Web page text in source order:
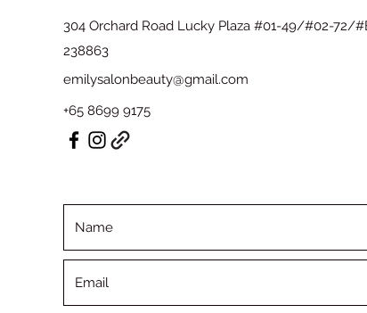
304 Orchard Road Lucky Plaza #01-49/#02-72/
238863
emilysalonbeauty@gmail.com
+65 8699 9175